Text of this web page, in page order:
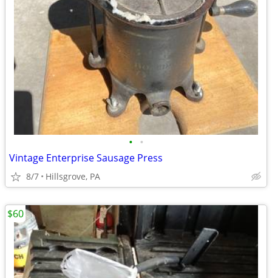
• •
Vintage Enterprise Sausage Press
8/7 Hillsgrove, PA
$60